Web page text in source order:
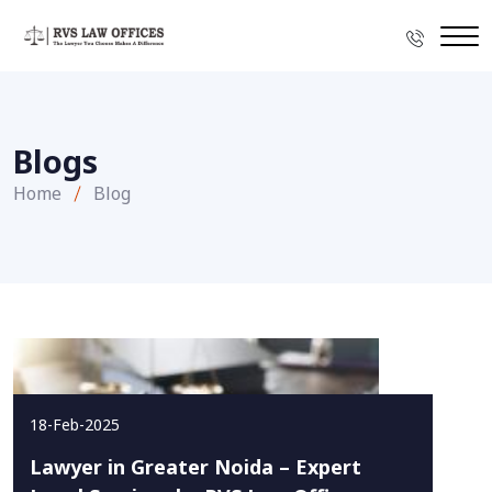
Blogs
Home Blog
18-Feb-2025
Lawyer in Greater Noida – Expert